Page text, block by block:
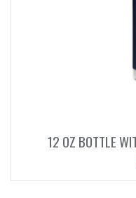
12 OZ BOTTLE